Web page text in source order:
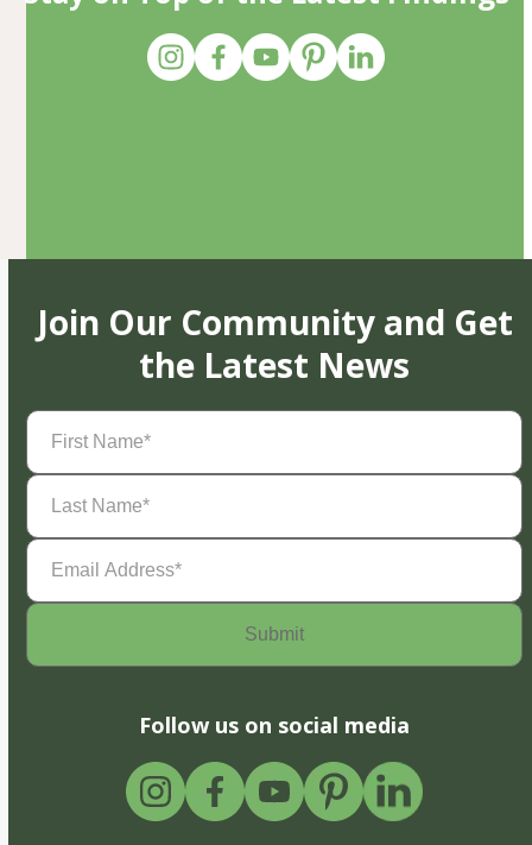
Join Our Community and Get
the Latest News
First
Name(Required)
Last
Name(Required)
Email
Address(Required)
Follow us on social media